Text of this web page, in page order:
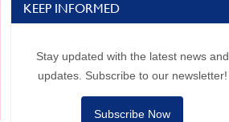
KEEP INFORMED
Stay updated with the latest news and
updates. Subscribe to our newsletter!
Subscribe Now